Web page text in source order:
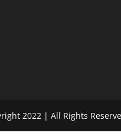
2022 | All Rights